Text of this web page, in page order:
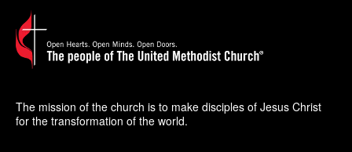
The mission of the church is to make disciples of Jesus Christ
for the transformation of the world.